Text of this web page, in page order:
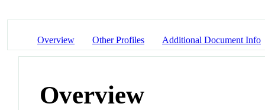
Overview Other Profiles Additional Document Info
Overview